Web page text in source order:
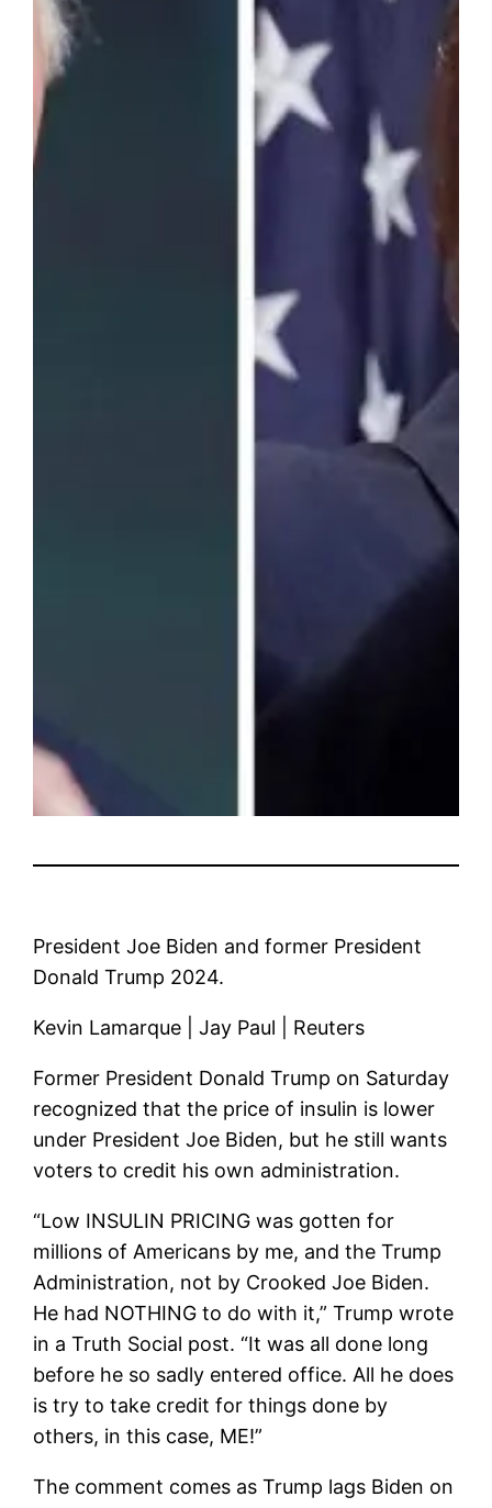
President Joe Biden and former President
Donald Trump 2024.
Kevin Lamarque | Jay Paul | Reuters
Former President Donald Trump on Saturday
recognized that the price of insulin is lower
under President Joe Biden, but he still wants
voters to credit his own administration.
“Low INSULIN PRICING was gotten for
millions of Americans by me, and the Trump
Administration, not by Crooked Joe Biden.
He had NOTHING to do with it,” Trump wrote
in a Truth Social post. “It was all done long
before he so sadly entered office. All he does
is try to take credit for things done by
others, in this case, ME!”
The comment comes as Trump lags Biden on